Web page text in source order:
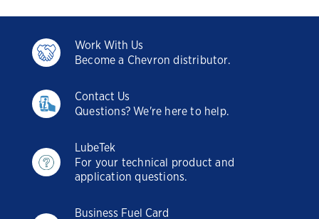
Work With Us
Become a Chevron distributor.
Contact Us
Questions? We're here to help.
LubeTek
For your technical product and
application questions.
Business Fuel Card